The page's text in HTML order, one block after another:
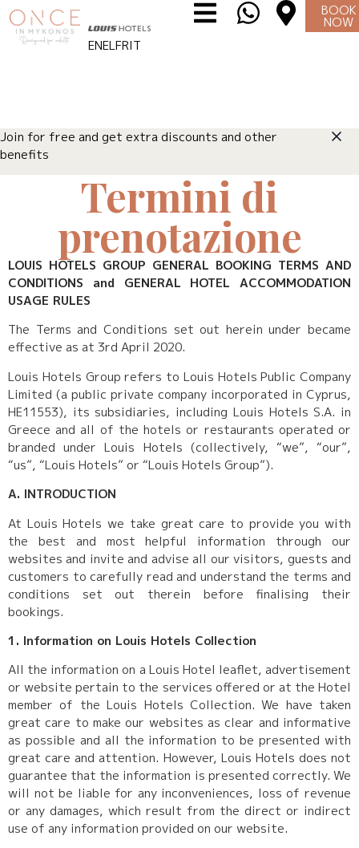
ENELFRIT
BOOK
NOW
Join for free and get extra discounts and other
benefits
Termini di
prenotazione
LOUIS HOTELS GROUP GENERAL BOOKING TERMS AND
CONDITIONS and GENERAL HOTEL ACCOMMODATION
USAGE RULES
The Terms and Conditions set out herein under became
effective as at 3rd April 2020.
Louis Hotels Group refers to Louis Hotels Public Company
Limited (a public private company incorporated in Cyprus,
HE11553), its subsidiaries, including Louis Hotels S.A. in
Greece and all of the hotels or restaurants operated or
branded under Louis Hotels (collectively, “we”, “our”,
“us”, “Louis Hotels” or “Louis Hotels Group”).
A. INTRODUCTION
At Louis Hotels we take great care to provide you with
the best and most helpful information through our
websites and invite and advise all our visitors, guests and
customers to carefully read and understand the terms and
conditions set out therein before finalising their
bookings.
1. Information on Louis Hotels Collection
All the information on a Louis Hotel leaflet, advertisement
or website pertain to the services offered or at the Hotel
member of the Louis Hotels Collection. We have taken
great care to make our websites as clear and informative
as possible and all the information to be presented with
great care and attention. However, Louis Hotels does not
guarantee that the information is presented correctly. We
will not be liable for any inconveniences, loss of revenue
or any damages, which result from the direct or indirect
use of any information provided on our website.